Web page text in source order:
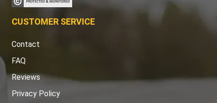
CUSTOMER SERVICE
Contact
FAQ
Reviews
Privacy Policy